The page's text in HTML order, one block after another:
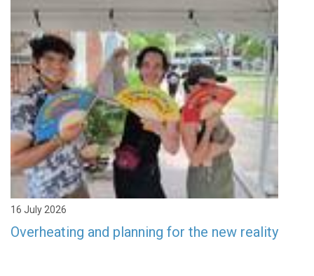
16 July 2026
Overheating and planning for the new reality